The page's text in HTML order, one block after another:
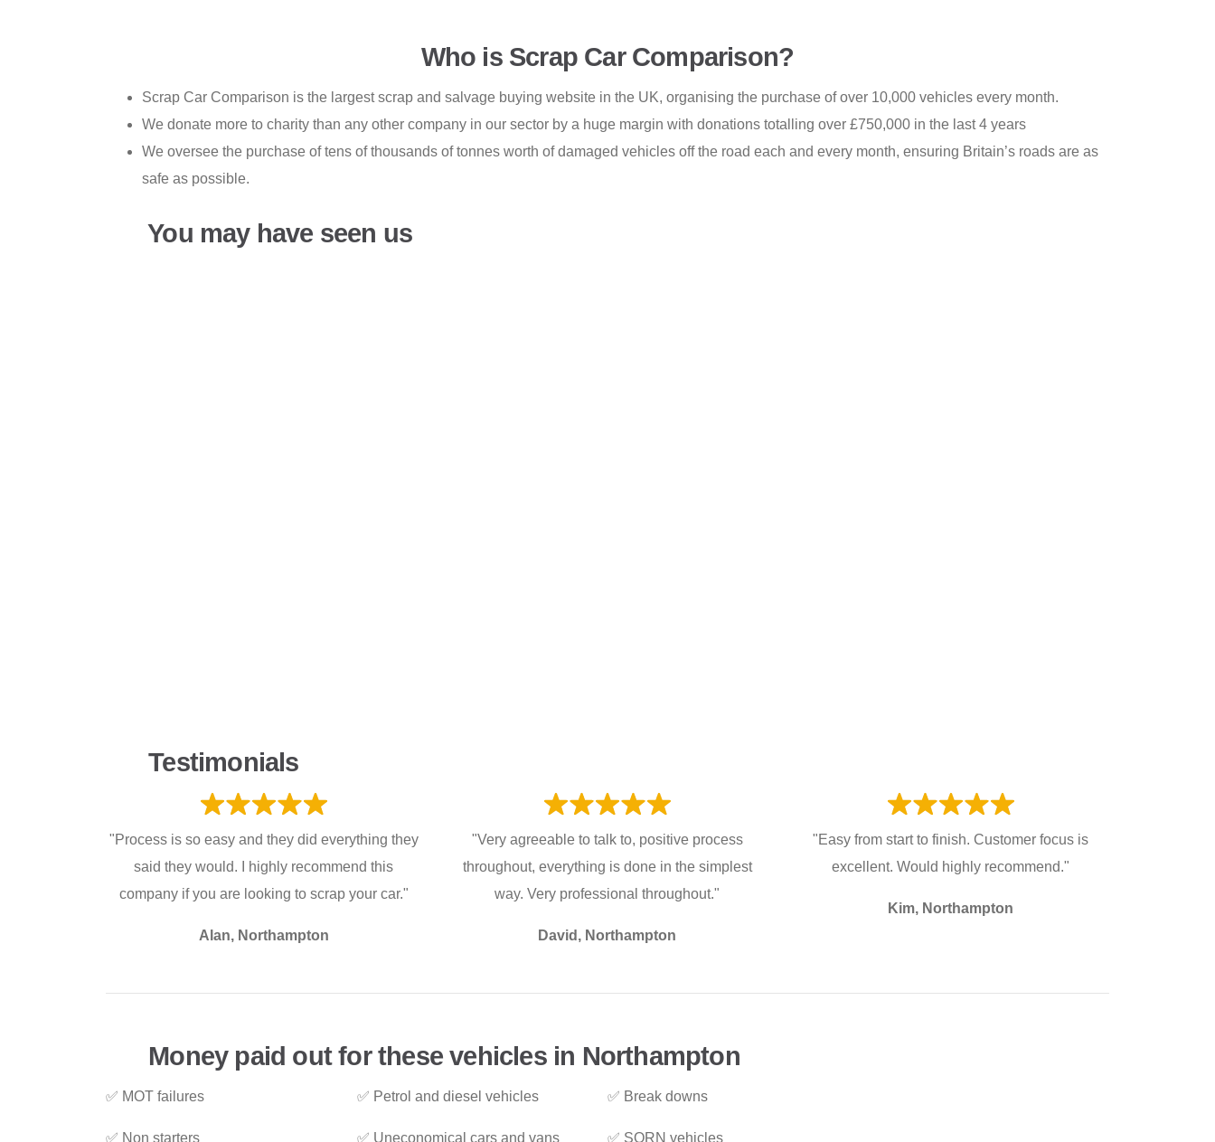
Who is Scrap Car Comparison?
Scrap Car Comparison is the largest scrap and salvage buying website in the UK, organising the purchase of over 10,000 vehicles every month.
We donate more to charity than any other company in our sector by a huge margin with donations totalling over £750,000 in the last 4 years
We oversee the purchase of tens of thousands of tonnes worth of damaged vehicles off the road each and every month, ensuring Britain’s roads are as
safe as possible.
You may have seen us
Testimonials
"Process is so easy and they did everything they
said they would. I highly recommend this
company if you are looking to scrap your car."
Alan, Northampton
"Very agreeable to talk to, positive process
throughout, everything is done in the simplest
way. Very professional throughout."
David, Northampton
"Easy from start to finish. Customer focus is
excellent. Would highly recommend."
Kim, Northampton
Money paid out for these vehicles in Northampton
✅ MOT failures
✅ Non starters
✅ Petrol and diesel vehicles
✅ Uneconomical cars and vans
✅ Break downs
✅ SORN vehicles